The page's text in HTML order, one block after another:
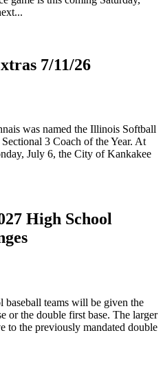
7/11/26
was named the Illinois Softball
3 Coach of the Year. At
July 6, the City of Kankakee
High School
teams will be given the
or the double first base. The larger
to the previously mandated double